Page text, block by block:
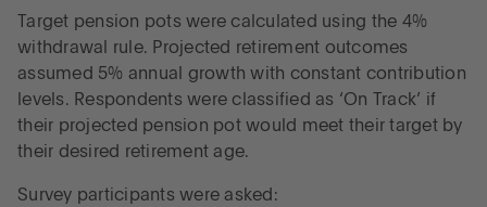
Target pension pots were calculated using the 4%
withdrawal rule. Projected retirement outcomes
assumed 5% annual growth with constant contribution
levels. Respondents were classified as ‘On Track’ if
their projected pension pot would meet their target by
their desired retirement age.
Survey participants were asked: